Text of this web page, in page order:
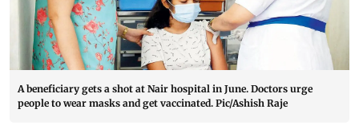
A beneficiary gets a shot at Nair hospital in June. Doctors urge
people to wear masks and get vaccinated. Pic/Ashish Raje